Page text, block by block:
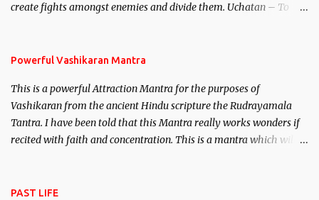
create fights amongst enemies and divide them. Uchatan – To
Powerful Vashikaran Mantra
This is a powerful Attraction Mantra for the purposes of
Vashikaran from the ancient Hindu scripture the Rudrayamala
Tantra. I have been told that this Mantra really works wonders if
recited with faith and concentration. This is a mantra which will
PAST LIFE